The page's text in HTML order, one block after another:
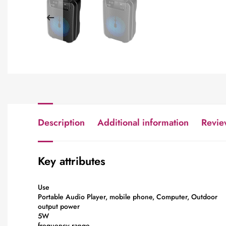
Description Additional information
Key attributes
Use
Portable Audio Player, mobile phone, Computer, Outdoor
output power
5W